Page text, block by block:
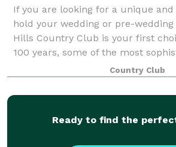
If you are looking for a unique
hold your wedding or pre-
Hills Country Club is your first
100 years, some of the most
functions in the Quad Cities a
Country Club
Ready to find the